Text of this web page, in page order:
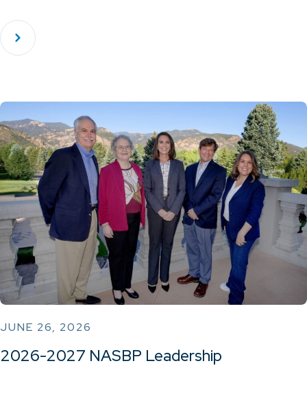
JUNE 26, 2026
2026-2027 NASBP Leadership